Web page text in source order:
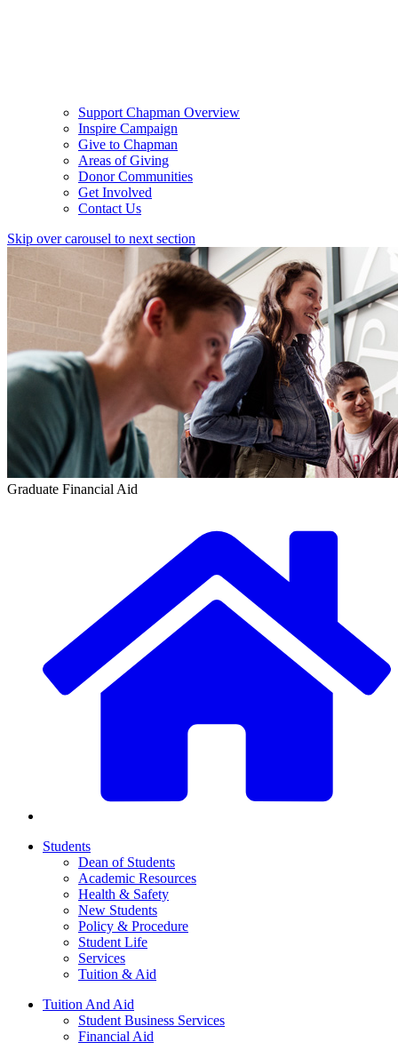
Support Chapman Overview
Inspire Campaign
Give to Chapman
Areas of Giving
Donor Communities
Get Involved
Contact Us
Skip over carousel to next section
Graduate Financial Aid
Students
Dean of Students
Academic Resources
Health & Safety
New Students
Policy & Procedure
Student Life
Services
Tuition & Aid
Tuition And Aid
Student Business Services
Financial Aid